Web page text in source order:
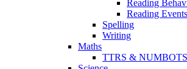
Reading
Reading Events
Spelling
Writing
Maths
TTRS & NUMBOTS